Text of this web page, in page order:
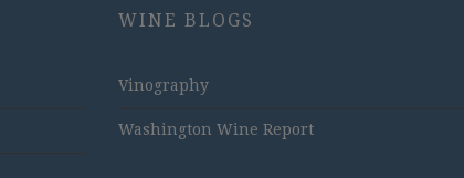
WINE BLOGS
Vinography
Washington Wine Report